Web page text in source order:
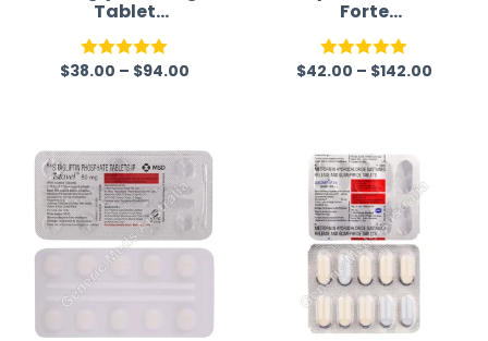
Tablet
(Imeglimin)
Rated 5.00
$38.00 – $94.00
Forte
(Metformin/Glim
epiride)
Rated5.00
$42.00 – $142.00